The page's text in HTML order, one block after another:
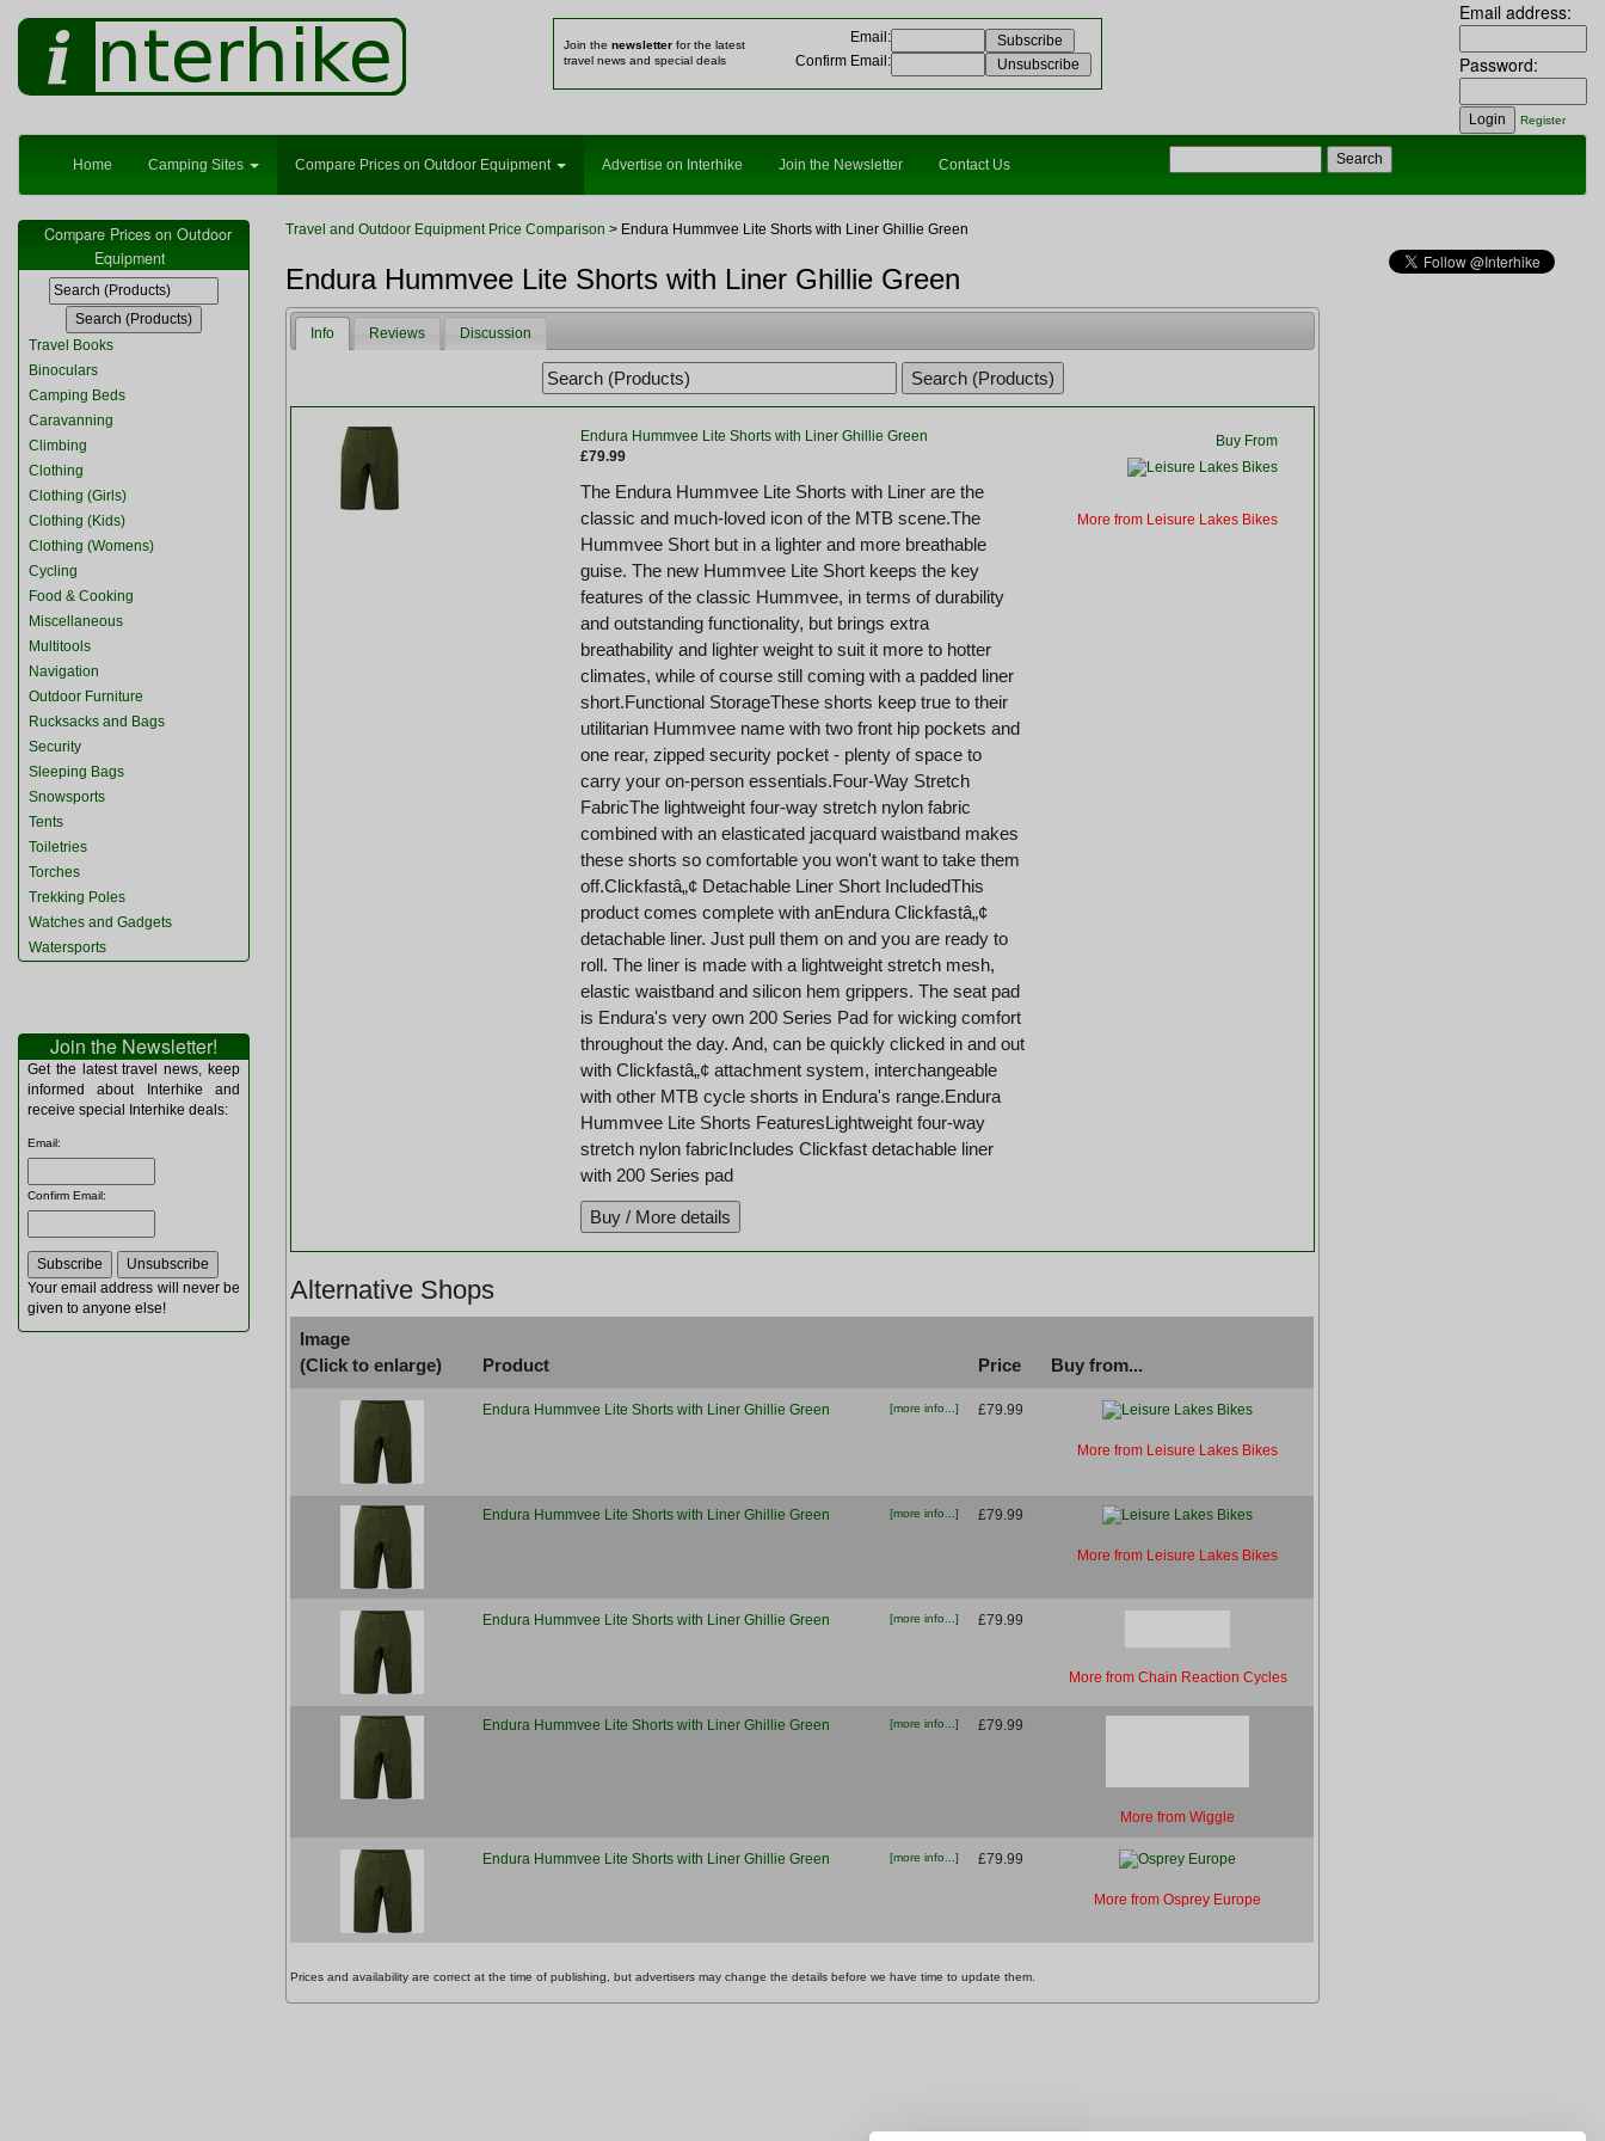
Join the newsletter for the latest
travel news and special deals
Email :
Confirm Email :
Email address:
Password:
Register
Home Camping Sites Compare Prices on Outdoor Equipment Advertise on Interhike Join the Newsletter Contact Us
Compare Prices on Outdoor
Equipment
Travel Books
Binoculars
Camping Beds
Caravanning
Climbing
Clothing
Clothing (Girls)
Clothing (Kids)
Clothing (Womens)
Cycling
Food & Cooking
Miscellaneous
Multitools
Navigation
Outdoor Furniture
Rucksacks and Bags
Security
Sleeping Bags
Snowsports
Tents
Toiletries
Torches
Trekking Poles
Watches and Gadgets
Watersports
Join the Newsletter!
Get the latest travel news, keep
informed about Interhike and
receive special Interhike deals:
Email:
Confirm Email:
Your email address will never be
given to anyone else!
Travel and Outdoor Equipment Price Comparison > Endura Hummvee Lite Shorts with Liner Ghillie Green
Endura Hummvee Lite Shorts with Liner Ghillie Green
Info Reviews Discussion
Endura Hummvee Lite Shorts with Liner Ghillie Green
£79.99
The Endura Hummvee Lite Shorts with Liner are the
classic and much-loved icon of the MTB scene.The
Hummvee Short but in a lighter and more breathable
guise. The new Hummvee Lite Short keeps the key
features of the classic Hummvee, in terms of durability
and outstanding functionality, but brings extra
breathability and lighter weight to suit it more to hotter
climates, while of course still coming with a padded liner
short.Functional StorageThese shorts keep true to their
utilitarian Hummvee name with two front hip pockets and
one rear, zipped security pocket - plenty of space to
carry your on-person essentials.Four-Way Stretch
FabricThe lightweight four-way stretch nylon fabric
combined with an elasticated jacquard waistband makes
these shorts so comfortable you won't want to take them
off.Clickfastâ„¢ Detachable Liner Short IncludedThis
product comes complete with anEndura Clickfastâ„¢
detachable liner. Just pull them on and you are ready to
roll. The liner is made with a lightweight stretch mesh,
elastic waistband and silicon hem grippers. The seat pad
is Endura's very own 200 Series Pad for wicking comfort
throughout the day. And, can be quickly clicked in and out
with Clickfastâ„¢ attachment system, interchangeable
with other MTB cycle shorts in Endura's range.Endura
Hummvee Lite Shorts FeaturesLightweight four-way
stretch nylon fabricIncludes Clickfast detachable liner
with 200 Series pad
Buy From
More from Leisure Lakes Bikes
Alternative Shops
Image
(Click to enlarge)
Product Price Buy from...
Endura Hummvee Lite Shorts with Liner Ghillie Green [more info...] £79.99
More from Leisure Lakes Bikes
Endura Hummvee Lite Shorts with Liner Ghillie Green [more info...] £79.99
More from Leisure Lakes Bikes
Endura Hummvee Lite Shorts with Liner Ghillie Green [more info...] £79.99
More from Chain Reaction Cycles
Endura Hummvee Lite Shorts with Liner Ghillie Green [more info...] £79.99
More from Wiggle
Endura Hummvee Lite Shorts with Liner Ghillie Green [more info...] £79.99
More from Osprey Europe
Prices and availability are correct at the time of publishing, but advertisers may change the details before we have time to update them.